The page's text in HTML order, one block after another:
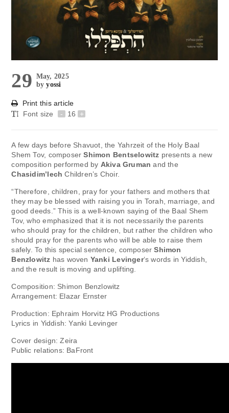
29 May, 2025
byyossi
Print this article
Font size
- 16 +
A few days before Shavuot, the Yahrzeit of the Holy Baal
Shem Tov, composerShimon Bentselowitz presents a new
composition performed by Akiva Gruman and the
Chasidim’lech Children’s Choir.
“Therefore, children, pray for your fathers and mothers that
they may be blessed with raising you in Torah, marriage, and
good deeds.” This is a well-known saying of the Baal Shem
Tov, who emphasized that it is not necessarily the parents
who should pray for the children, but rather the children who
should pray for the parents who will be able to raise them
safely. To this special sentence, composerShimon
Benzlowitz has woven Yanki Levinger‘s words in Yiddish,
and the result is moving and uplifting.
Composition: Shimon Benzlowitz
Arrangement: Elazar Ernster
Production: Ephraim Horvitz HG Productions
Lyrics in Yiddish: Yanki Levinger
Cover design: Zeira
Public relations: BaFront